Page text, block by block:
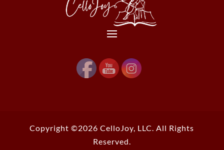
Copyright ©2026 CelloJoy, LLC. All Rights
Reserved.